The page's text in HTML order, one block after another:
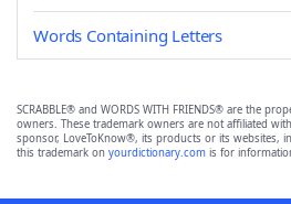
Words Containing Letters
SCRABBLE® and WORDS WITH FRIENDS® are the
owners. These trademark owners are not affiliated
sponsor, LoveToKnow®, its products or its websites,
this trademark on yourdictionary.com is for